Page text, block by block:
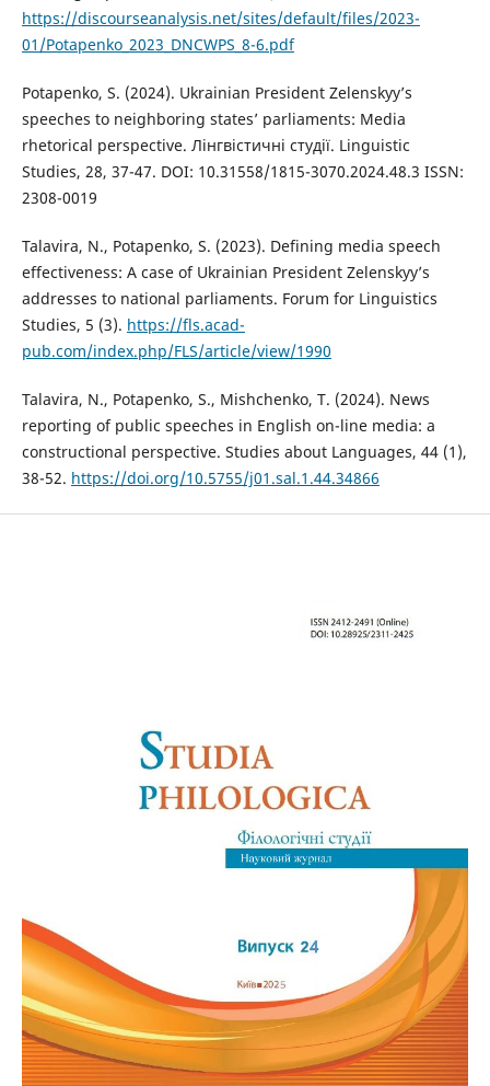
https://discourseanalysis.net/sites/default/files/2023-
01/Potapenko_2023_DNCWPS_8-6.pdf
Potapenko, S. (2024). Ukrainian President Zelenskyy’s
speeches to neighboring states’ parliaments: Media
rhetorical perspective. Лінгвістичні студії. Linguistic
Studies, 28, 37-47. DOI: 10.31558/1815-3070.2024.48.3 ISSN:
2308-0019
Talavira, N., Potapenko, S. (2023). Defining media speech
effectiveness: A case of Ukrainian President Zelenskyy’s
addresses to national parliaments. Forum for Linguistics
Studies, 5 (3). https://fls.acad-
pub.com/index.php/FLS/article/view/1990
Talavira, N., Potapenko, S., Mishchenko, T. (2024). News
reporting of public speeches in English on-line media: a
constructional perspective. Studies about Languages, 44 (1),
38-52. https://doi.org/10.5755/j01.sal.1.44.34866